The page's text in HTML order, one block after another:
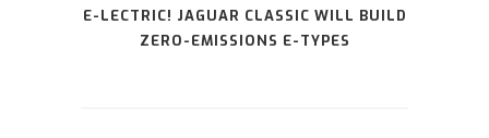
E-LECTRIC! JAGUAR CLASSIC WILL BUILD
ZERO-EMISSIONS E-TYPES